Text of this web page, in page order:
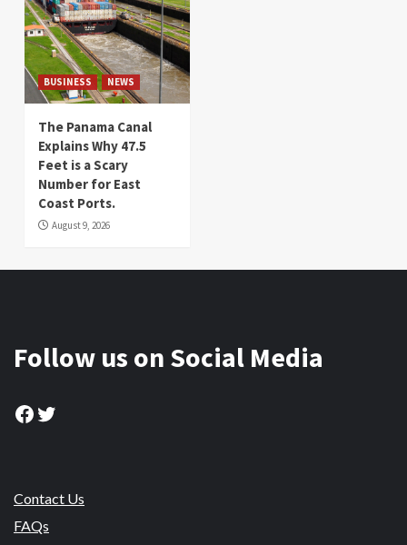
BUSINESS NEWS
The Panama Canal
Explains Why 47.5
Feet is a Scary
Number for East
Coast Ports.
August 9, 2026
Follow us on Social Media
Facebook
Twitter
Contact Us
FAQs